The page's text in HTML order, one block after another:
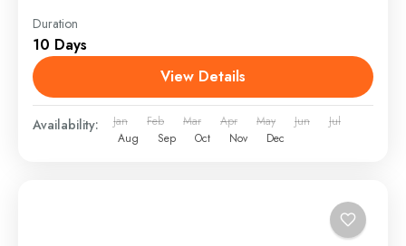
Duration
10 Days
View Details
Availability: Jan Feb Mar Apr May Jun
Jul
Aug
Sep Oct Nov Dec